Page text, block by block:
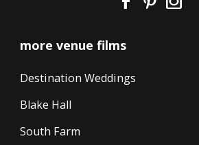
more venue films
Destination Weddings
Blake Hall
South Farm